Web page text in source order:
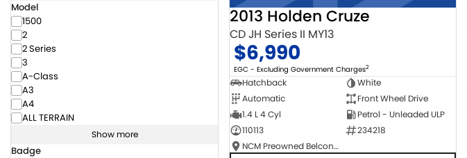
Model
1500
2
2 Series
3
A-Class
A3
A4
ALL TERRAIN
Show more
Badge
2013 Holden Cruze
CD JH Series II MY13
$6,990
EGC - Excluding Government Charges2
Hatchback
White
Automatic
Front Wheel Drive
1.4 L 4 Cyl
Petrol - Unleaded ULP
110113
234218
NCM Preowned Belconnen